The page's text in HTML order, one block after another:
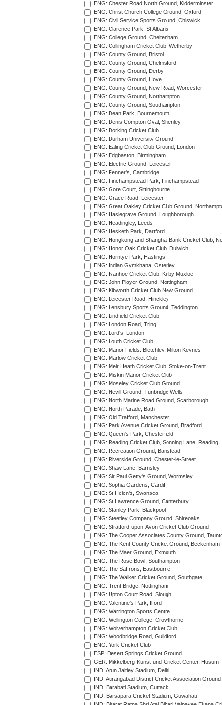
ENG: Chester Road North Ground, Kidderminster
ENG: Christ Church College Ground, Oxford
ENG: Civil Service Sports Ground, Chiswick
ENG: Clarence Park, St Albans
ENG: College Ground, Cheltenham
ENG: Collingham Cricket Club, Wetherby
ENG: County Ground, Bristol
ENG: County Ground, Chelmsford
ENG: County Ground, Derby
ENG: County Ground, Hove
ENG: County Ground, New Road, Worcester
ENG: County Ground, Northampton
ENG: County Ground, Southampton
ENG: Dean Park, Bournemouth
ENG: Denis Compton Oval, Shenley
ENG: Dorking Cricket Club
ENG: Durham University Ground
ENG: Ealing Cricket Club Ground, London
ENG: Edgbaston, Birmingham
ENG: Electric Ground, Leicester
ENG: Fenner's, Cambridge
ENG: Finchampstead Park, Finchampstead
ENG: Gore Court, Sittingbourne
ENG: Grace Road, Leicester
ENG: Great Oakley Cricket Club Ground,
ENG: Haslegrave Ground, Loughborough
ENG: Headingley, Leeds
ENG: Hesketh Park, Dartford
ENG: Hongkong and Shanghai Bank Cricket Club,
ENG: Honor Oak Cricket Club, Dulwich
ENG: Horntye Park, Hastings
ENG: Indian Gymkhana, Osterley
ENG: Ivanhoe Cricket Club, Kirby Muxloe
ENG: John Player Ground, Nottingham
ENG: Kibworth Cricket Club New Ground
ENG: Leicester Road, Hinckley
ENG: Lensbury Sports Ground, Teddington
ENG: Lindfield Cricket Club
ENG: London Road, Tring
ENG: Lord's, London
ENG: Louth Cricket Club
ENG: Manor Fields, Bletchley, Milton Keynes
ENG: Marlow Cricket Club
ENG: Meir Heath Cricket Club, Stoke-on-Trent
ENG: Miskin Manor Cricket Club
ENG: Moseley Cricket Club Ground
ENG: Nevill Ground, Tunbridge Wells
ENG: North Marine Road Ground, Scarborough
ENG: North Parade, Bath
ENG: Old Trafford, Manchester
ENG: Park Avenue Cricket Ground, Bradford
ENG: Queen's Park, Chesterfield
ENG: Reading Cricket Club, Sonning Lane, Reading
ENG: Recreation Ground, Banstead
ENG: Riverside Ground, Chester-le-Street
ENG: Shaw Lane, Barnsley
ENG: Sir Paul Getty's Ground, Wormsley
ENG: Sophia Gardens, Cardiff
ENG: St Helen's, Swansea
ENG: St Lawrence Ground, Canterbury
ENG: Stanley Park, Blackpool
ENG: Steetley Company Ground, Shireoaks
ENG: Stratford-upon-Avon Cricket Club Ground
ENG: The Cooper Associates County Ground,
ENG: The Kent County Cricket Ground, Beckenham
ENG: The Maer Ground, Exmouth
ENG: The Rose Bowl, Southampton
ENG: The Saffrons, Eastbourne
ENG: The Walker Cricket Ground, Southgate
ENG: Trent Bridge, Nottingham
ENG: Upton Court Road, Slough
ENG: Valentine's Park, Ilford
ENG: Warrington Sports Centre
ENG: Wellington College, Crowthorne
ENG: Wolverhampton Cricket Club
ENG: Woodbridge Road, Guildford
ENG: York Cricket Club
ESP: Desert Springs Cricket Ground
GER: Mikkelberg-Kunst-und-Cricket Center, Husum
IND: Arun Jaitley Stadium, Delhi
IND: Aurangabad District Cricket Association Ground
IND: Barabati Stadium, Cuttack
IND: Barsapara Cricket Stadium, Guwahati